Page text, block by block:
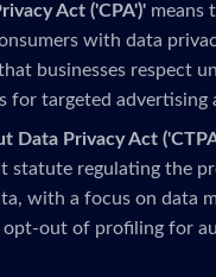
Act ('CPA')' means
with data
businesses respect
for targeted advertising
Data Privacy Act
statute regulating the
with a focus on data
out of profiling for